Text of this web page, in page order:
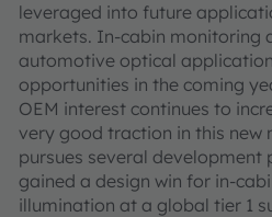
leveraged into future
markets. In-cabin monitoring
automotive optical
opportunities in the coming
OEM interest continues to
very good traction in this new
pursues several development
gained a design win for in-
illumination at a global tier 1